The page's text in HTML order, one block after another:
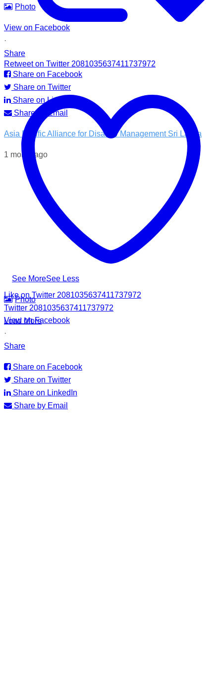
Photo
View on Facebook
·
Share
Share on Facebook
Share on Twitter
Share on LinkedIn
Share by Email
Asia Pacific Alliance for Disaster Management Sri Lanka
1 month ago
💧 Access to clean water is essential for recovery.
In the Kotnale DS Division, A-PAD SL, distributed ROAM
water filters in partnership with @airlinkflight @relief.sg and
the Council for Business with Britain to families affected by
recent Ditwah Cyclone.
#apadsl #airlink #RSG #humanitarianresponse #cleanwater
See MoreSee Less
Photo
View on Facebook
·
Share
Share on Facebook
Share on Twitter
Share on LinkedIn
Share by Email
Retweet on Twitter 2081035637411737972
Like on Twitter 2081035637411737972
Twitter 2081035637411737972
Load More